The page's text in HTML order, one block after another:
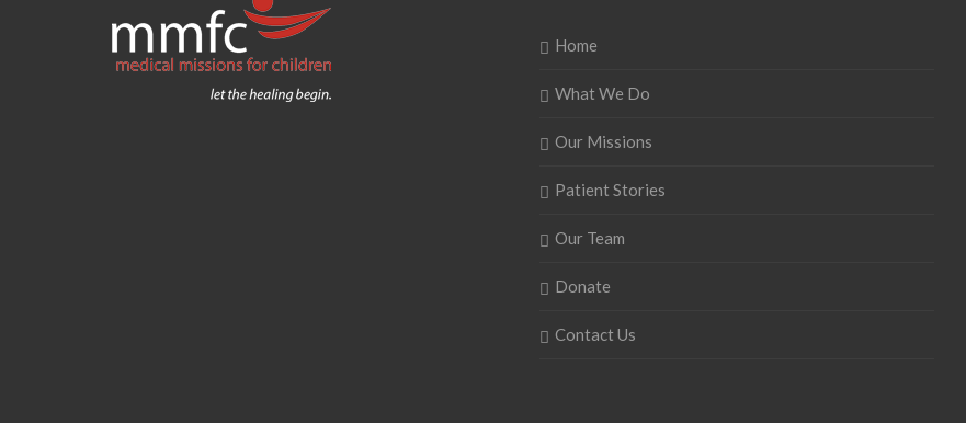
Home
What We Do
Our Missions
Patient Stories
Our Team
Donate
Contact Us